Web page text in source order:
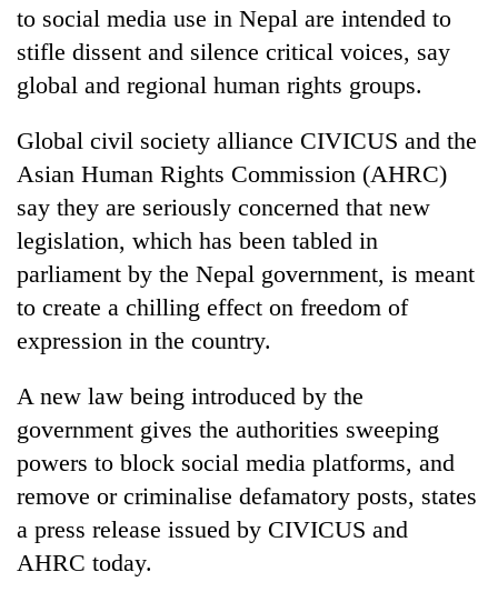
TRENDING
Gold
price
rises
Rs
4,800
tola
to social media use in Nepal are intended to
stifle dissent and silence critical voices, say
global and regional human rights groups.
Global civil society alliance CIVICUS and the
Asian Human Rights Commission (AHRC)
say they are seriously concerned that new
legislation, which has been tabled in
parliament by the Nepal government, is meant
to create a chilling effect on freedom of
expression in the country.
A new law being introduced by the
government gives the authorities sweeping
powers to block social media platforms, and
remove or criminalise defamatory posts, states
a press release issued by CIVICUS and
AHRC today.